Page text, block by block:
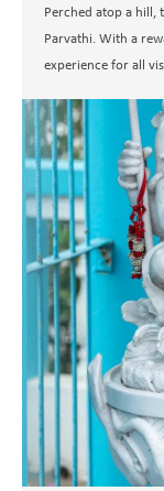
Perched atop a hill,
Parvathi. With a
experience for all